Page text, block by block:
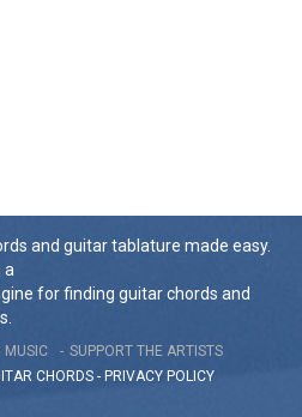
and guitar tablature made easy.
a
for finding guitar chords and
MUSIC
SUPPORT THE ARTISTS
CHORDS - PRIVACY POLICY